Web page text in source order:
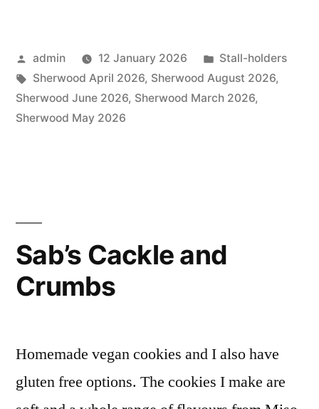
Posted
by
admin 12 January 2026
Posted
in
Stall-holders
Tags:
Sherwood April 2026, Sherwood August 2026,
Sherwood June 2026, Sherwood March 2026,
Sherwood May 2026
Sab’s Cackle and
Crumbs
Homemade vegan cookies and I also have
gluten free options. The cookies I make are